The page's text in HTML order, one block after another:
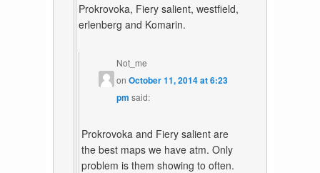
Prokrovoka, Fiery salient, westfield,
erlenberg and Komarin.
Not_me
onOctober 11, 2014 at 6:23
pm said:
Prokrovoka and Fiery salient are
the best maps we have atm. Only
problem is them showing to often.